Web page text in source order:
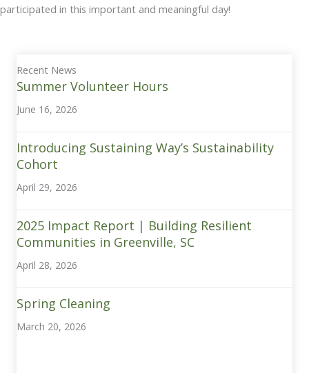
participated in this important and meaningful day!
Recent News
Summer Volunteer Hours
June 16, 2026
Introducing Sustaining Way’s Sustainability
Cohort
April 29, 2026
2025 Impact Report | Building Resilient
Communities in Greenville, SC
April 28, 2026
Spring Cleaning
March 20, 2026